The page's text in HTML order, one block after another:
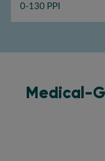
0-130 PPI
Medical-